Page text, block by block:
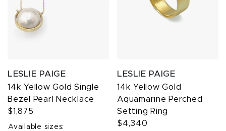
LESLIE PAIGE
14k Yellow Gold Single
Bezel Pearl Necklace
$1,875
Available sizes:
LESLIE PAIGE
14k Yellow Gold
Aquamarine Perched
Setting Ring
$4,340